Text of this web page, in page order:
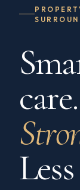
care.